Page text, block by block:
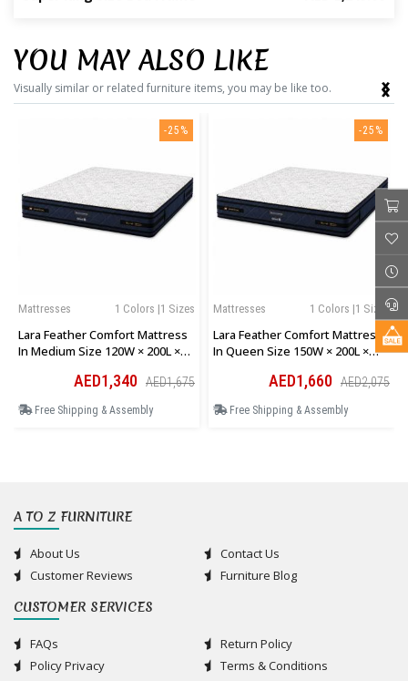
YOU MAY ALSO LIKE
Visually similar or related furniture items, you may be like too.
-25%
1 Colors |1 Sizes
Mattresses
Lara Feather Comfort Mattress
In Medium Size 120W × 200L ×
AED1,340 AED1,675
Free Shipping & Assembly
-25%
1 Colors |1 Sizes
Mattresses
Lara Feather Comfort Mattress
In Queen Size 150W × 200L ×
AED1,660 AED2,075
Free Shipping & Assembly
‹
›
A TO Z FURNITURE
About Us
Contact Us
Customer Reviews
Furniture Blog
CUSTOMER SERVICES
FAQs
Return Policy
Policy Privacy
Terms & Conditions